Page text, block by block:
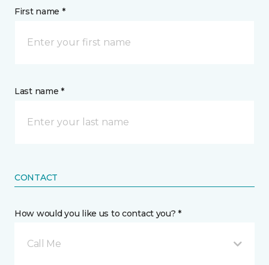
First name *
Last name *
CONTACT
How would you like us to contact you? *
Call Me